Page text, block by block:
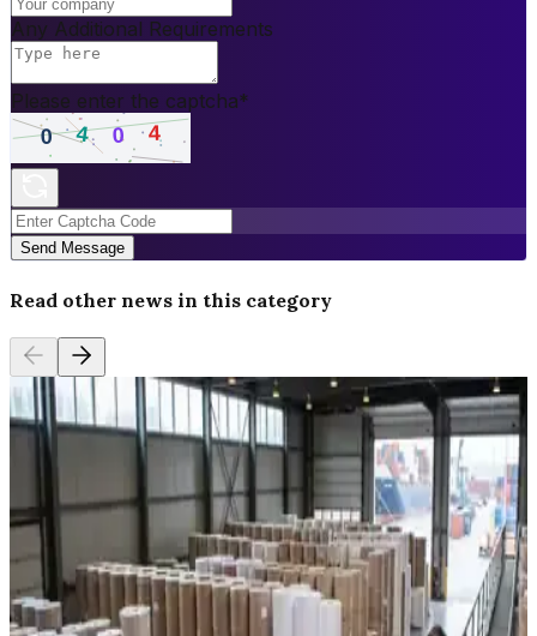
Any Additional Requirements
Please enter the captcha*
Send Message
Read other news in this category